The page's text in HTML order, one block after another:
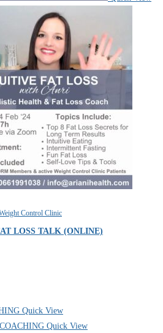
Control Clinic
LOSS TALK (ONLINE)
Quick View
Quick View